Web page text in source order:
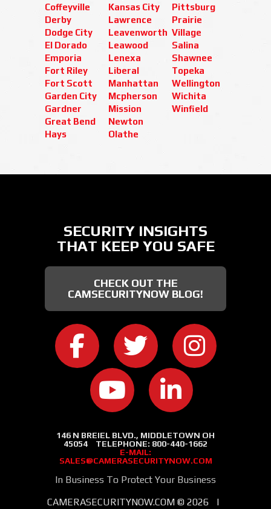
Coffeyville
Derby
Dodge City
El Dorado
Emporia
Fort Riley
Fort Scott
Garden City
Gardner
Great Bend
Hays
Kansas City
Lawrence
Leavenworth
Leawood
Lenexa
Liberal
Manhattan
Mcpherson
Mission
Newton
Olathe
Pittsburg
Prairie
Village
Salina
Shawnee
Topeka
Wellington
Wichita
Winfield
SECURITY INSIGHTS
THAT KEEP YOU SAFE
CHECK OUT THE
CAMSECURITYNOW BLOG!
CAMERA SECURITY NOW ON
CAMERA SECURITY
CAMERA
CAMERA SECURITY NOW
CAMERA
146 N BREIEL BLVD., MIDDLETOWN OH
45054
TELEPHONE: 800-440-1662
E-MAIL:
SALES@CAMERASECURITYNOW.COM
In Business To Protect Your Business
CAMERASECURITYNOW.COM © 2026|